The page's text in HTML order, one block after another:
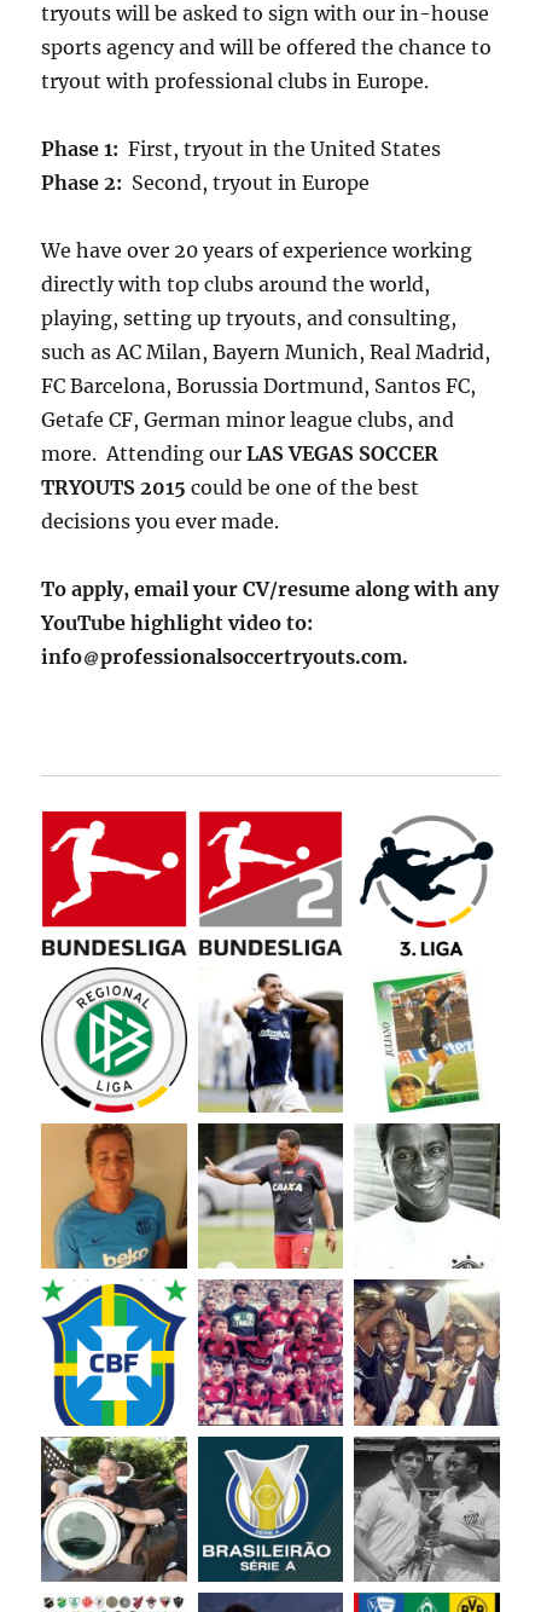
tryouts will be asked to sign with our in-house
sports agency and will be offered the chance to
tryout with professional clubs in Europe.
Phase 1: First, tryout in the United States
Phase 2: Second, tryout in Europe
We have over 20 years of experience working
directly with top clubs around the world,
playing, setting up tryouts, and consulting,
such as AC Milan, Bayern Munich, Real Madrid,
FC Barcelona, Borussia Dortmund, Santos FC,
Getafe CF, German minor league clubs, and
more. Attending ourLAS VEGAS SOCCER
TRYOUTS 2015could be one of the best
decisions you ever made.
To apply, email your CV/resume along with any
YouTube highlight video to:
info
professionalsoccertryouts.com.